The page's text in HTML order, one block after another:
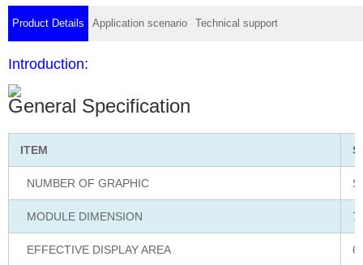
Product Details Application scenario Technical support
Introduction:
General Specification
ITEM
NUMBER OF GRAPHIC
MODULE DIMENSION
EFFECTIVE DISPLAY AREA